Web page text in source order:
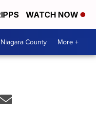
WATCH NOW
Niagara County More +